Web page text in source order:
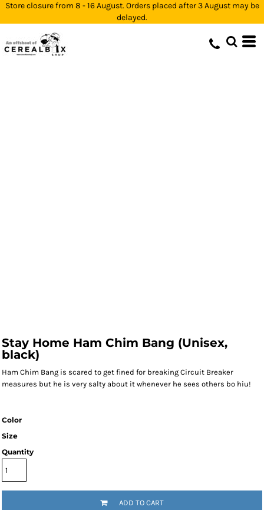
Store closure from 8 - 16 August. Orders placed after 3 August may be
delayed.
Stay Home Ham Chim Bang (Unisex,
black)
Ham Chim Bang is scared to get fined for breaking Circuit Breaker
measures but he is very salty about it whenever he sees others bo hiu!
Color
Size
Quantity
ADD TO CART